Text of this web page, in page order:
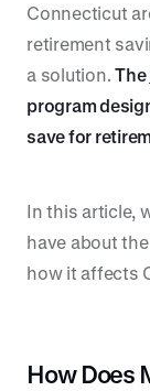
Connecticut
retirement
a solution.The
program
save for
In this article,
have about
how it affects
How Does